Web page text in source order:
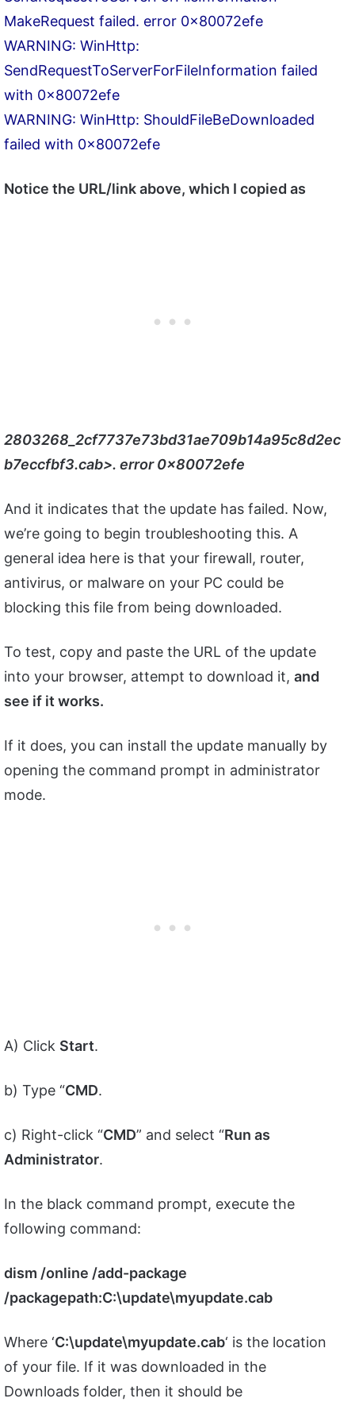
MakeRequest failed. error 0x80072efe
WARNING: WinHttp:
SendRequestToServerForFileInformation failed
with 0x80072efe
WARNING: WinHttp: ShouldFileBeDownloaded
failed with 0x80072efe
Notice the URL/link above, which I copied as
2803268_2cf7737e73bd31ae709b14a95c8d2ec
b7eccfbf3.cab>. error 0x80072efe
And it indicates that the update has failed. Now,
we’re going to begin troubleshooting this. A
general idea here is that your firewall, router,
antivirus, or malware on your PC could be
blocking this file from being downloaded.
To test, copy and paste the URL of the update
into your browser, attempt to download it, and
see if it works.
If it does, you can install the update manually by
opening the command prompt in administrator
mode.
A) Click Start.
b) Type “CMD.
c) Right-click “CMD” and select “Run as
Administrator.
In the black command prompt, execute the
following command:
dism /online /add-package
/packagepath:C:\update\myupdate.cab
Where ‘C:\update\myupdate.cab‘ is the location
of your file. If it was downloaded in the
Downloads folder, then it should be